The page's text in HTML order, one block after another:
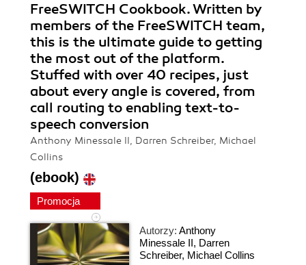
FreeSWITCH Cookbook. Written by
members of the FreeSWITCH team,
this is the ultimate guide to getting
the most out of the platform.
Stuffed with over 40 recipes, just
about every angle is covered, from
call routing to enabling text-to-
speech conversion
Anthony Minessale II, Darren Schreiber, Michael
Collins
(ebook)
Promocja
Autorzy: Anthony
Minessale II, Darren
Schreiber, Michael Collins